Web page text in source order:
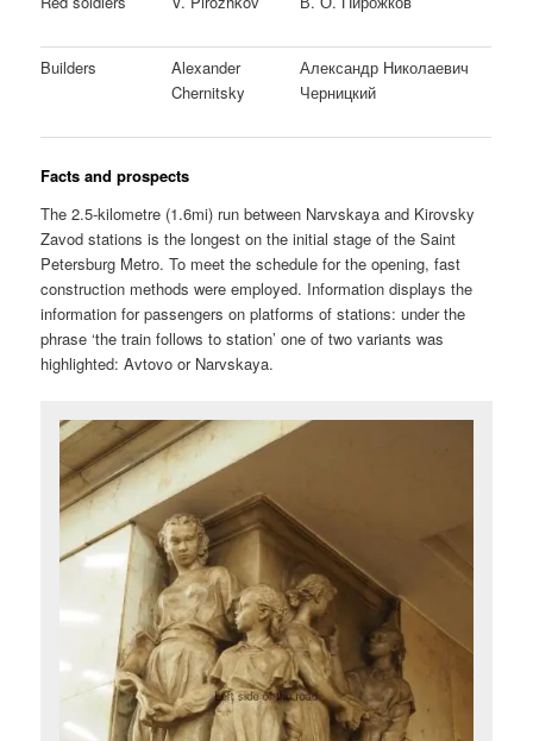
Builders
Alexander
Chernitsky
Александр Николаевич
Черницкий
Facts and prospects
The 2.5-kilometre (1.6mi) run between Narvskaya and Kirovsky
Zavod stations is the longest on the initial stage of the Saint
Petersburg Metro. To meet the schedule for the opening, fast
construction methods were employed. Information displays the
information for passengers on platforms of stations: under the
phrase ‘the train follows to station’ one of two variants was
highlighted: Avtovo or Narvskaya.